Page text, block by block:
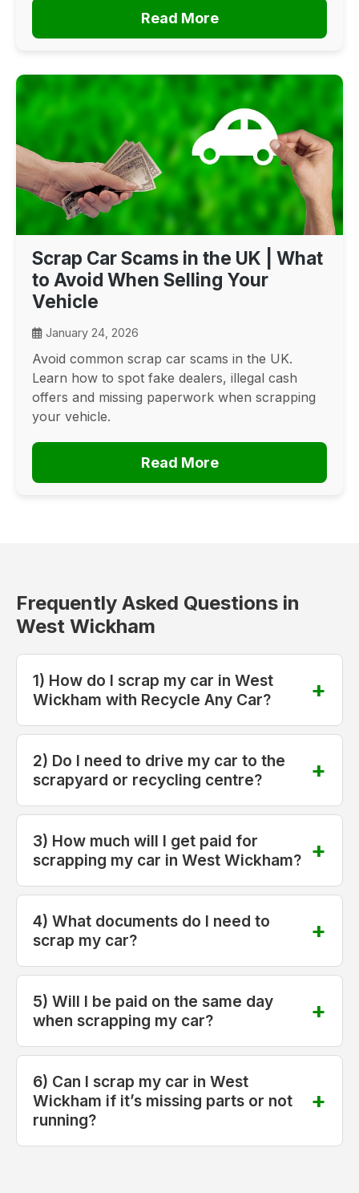
Read More
Scrap Car Scams in the UK | What
to Avoid When Selling Your
Vehicle
January 24, 2026
Avoid common scrap car scams in the UK.
Learn how to spot fake dealers, illegal cash
offers and missing paperwork when scrapping
your vehicle.
Read More
Frequently Asked Questions in
West Wickham
1) How do I scrap my car in West
Wickham with Recycle Any Car?
2) Do I need to drive my car to the
scrapyard or recycling centre?
3) How much will I get paid for
scrapping my car in West Wickham?
4) What documents do I need to
scrap my car?
5) Will I be paid on the same day
when scrapping my car?
6) Can I scrap my car in West
Wickham if it’s missing parts or not
running?